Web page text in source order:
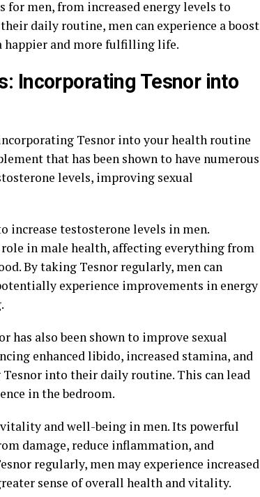
for men, from increased energy levels to
daily routine, men can experience a boost
happier and more fulfilling life.
Incorporating Tesnor into
Tesnor into your health routine
that has been shown to have numerous
levels, improving sexual
increase testosterone levels in men.
in male health, affecting everything from
By taking Tesnor regularly, men can
experience improvements in energy
has also been shown to improve sexual
enhanced libido, increased stamina, and
into their daily routine. This can lead
in the bedroom.
and well-being in men. Its powerful
damage, reduce inflammation, and
regularly, men may experience increased
sense of overall health and vitality.